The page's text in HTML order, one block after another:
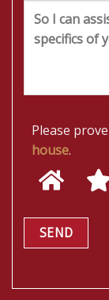
Please
house.